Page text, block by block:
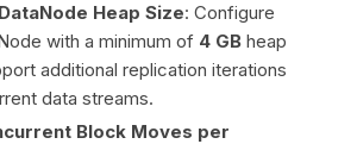
Heap Size: Configure
with a minimum of 4 GB heap
additional replication iterations
data streams.
Block Moves per